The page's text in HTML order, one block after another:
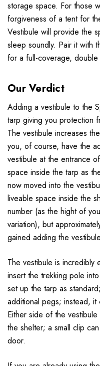
storage space. For those
forgiveness of a tent for
Vestibule will provide the
sleep soundly. Pair it with
for a full-coverage,
Our Verdict
Adding a vestibule to the
tarp giving you protection
The vestibule increases
you, of course, have the
vestibule at the entrance
space inside the tarp as
now moved into the
liveable space inside the
number (as the hight of
variation), but
gained adding the
The vestibule is incredibly
insert the trekking pole
set up the tarp as
additional pegs; instead, it
Either side of the
the shelter; a small clip
door.